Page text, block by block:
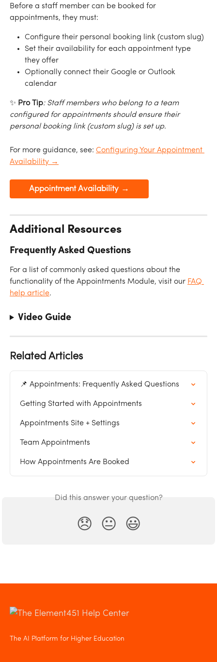
Before a staff member can be booked for
appointments, they must:
Configure their personal booking link (custom slug)
Set their availability for each appointment type
they offer
Optionally connect their Google or Outlook
calendar
✨ Pro Tip: Staff members who belong to a team
configured for appointments should ensure their
personal booking link (custom slug) is set up.
For more guidance, see: Configuring Your Appointment
Availability →
Appointment Availability →
Additional Resources
Frequently Asked Questions
For a list of commonly asked questions about the
functionality of the Appointments Module, visit our FAQ
help article.
Video Guide
Related Articles
📌 Appointments: Frequently Asked Questions
Getting Started with Appointments
Appointments Site + Settings
Team Appointments
How Appointments Are Booked
Did this answer your question?
😞 😐 😃
The AI Platform for Higher Education